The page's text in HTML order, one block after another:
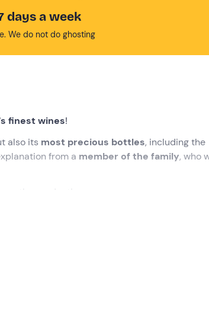
days a week
We do not do ghosting
finest wines!
also its most precious bottles, including the
from a member of the family, who
the production.
we will begin the experience with a